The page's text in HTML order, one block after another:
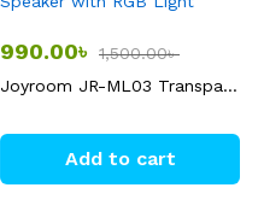
990.00৳ 1,500.00৳
Joyroom JR-ML03 Transparent Wireless Speaker with RGB Light
Add to cart